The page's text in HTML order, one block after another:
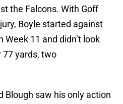
the Falcons. With Goff
Boyle started against
11 and didn’t look
77 yards, two
Blough saw his only action